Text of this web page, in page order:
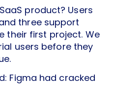
product? Users
three support
their first project. We
users before they
Figma had cracked